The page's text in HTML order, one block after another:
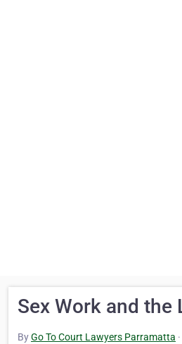
Sex Work and the
ByGo To Court Lawyers Parramatta ·